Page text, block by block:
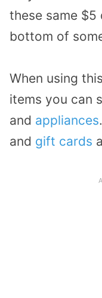
these same
bottom of
When using
items you can
and appliances
and gift cards